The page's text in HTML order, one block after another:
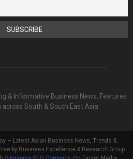
& Informative Business News, Features
South & South East Asia
– Latest Asian Business News, Trends &
by Business Excellence & Research Group